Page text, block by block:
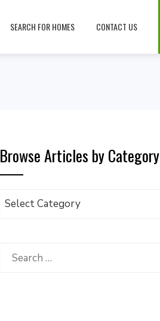
SEARCH FOR HOMES CONTACT US
Browse Articles by Category
Browse
Category
Search